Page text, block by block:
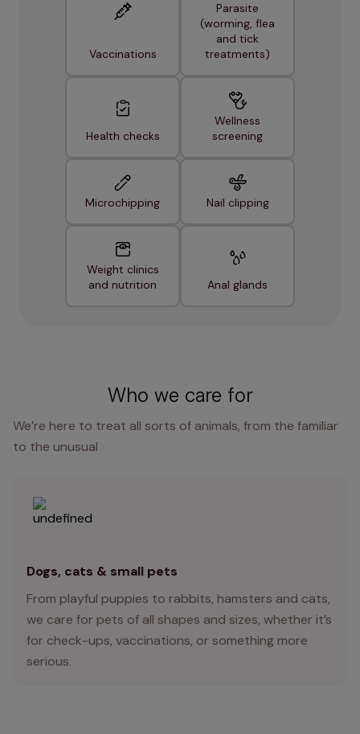
Vaccinations
Parasite
(worming, flea
and tick
treatments)
Health checks
Wellness
screening
Microchipping Nail clipping
Weight clinics
and nutrition
Anal glands
Who we care for
We’re here to treat all sorts of animals, from the familiar
to the unusual
Dogs, cats & small pets
From playful puppies to rabbits, hamsters and cats,
we care for pets of all shapes and sizes, whether it’s
for check-ups, vaccinations, or something more
serious.